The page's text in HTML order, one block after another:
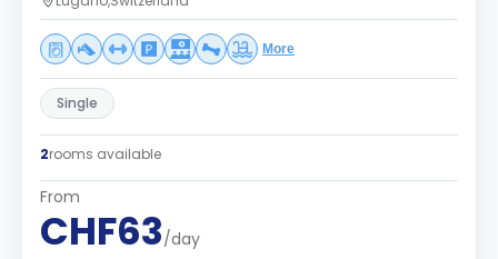
More
Single
2rooms available
From
CHF63/day